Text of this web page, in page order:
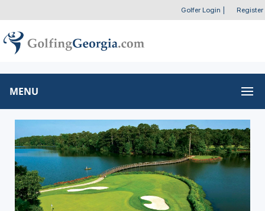
Golfer Login Register
MENU